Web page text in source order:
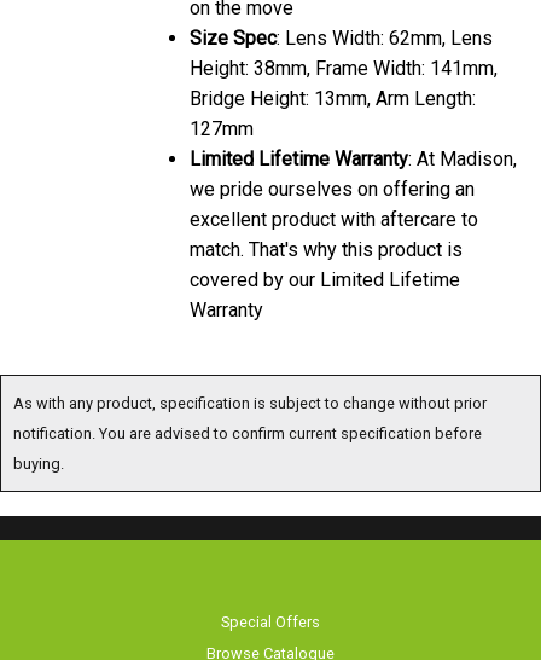
Size Spec: Lens Width: 62mm, Lens
Height: 38mm, Frame Width: 141mm,
Bridge Height: 13mm, Arm Length:
127mm
Limited Lifetime Warranty: At Madison,
we pride ourselves on offering an
excellent product with aftercare to
match. That's why this product is
covered by our Limited Lifetime
Warranty
As with any product, specification is subject to change without prior
notification. You are advised to confirm current specification before
buying.
Special Offers
Browse Catalogue